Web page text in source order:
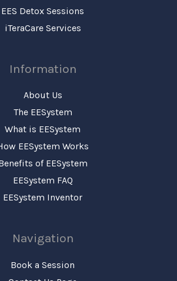
EES Detox Sessions
iTeraCare Services
Information
About Us
The EESystem
What is EESystem
EESystem Works
of EESystem
EESystem FAQ
EESystem Inventor
Navigation
Book a Session